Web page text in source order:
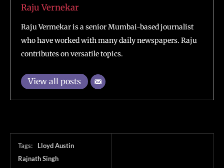
Raju Vernekar
Raju Vermekar is a senior Mumbai-based journalist
who have worked with many daily newspapers. Raju
contributes on versatile topics.
View all posts
Tags:
Lloyd Austin
Rajnath Singh